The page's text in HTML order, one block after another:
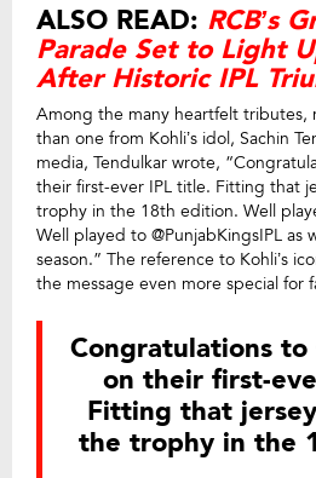
ALSO READ: RCB’s
Parade Set to Light
After Historic IPL
Among the many heartfelt tributes,
than one from Kohli’s idol, Sachin
media, Tendulkar wrote,
their first-ever IPL title. Fitting that
trophy in the 18th edition. Well
Well played to @PunjabKingsIPL as
season.” The reference to Kohli’s
the message even more special for
Congratulations to
on their first-
Fitting that
the trophy in the